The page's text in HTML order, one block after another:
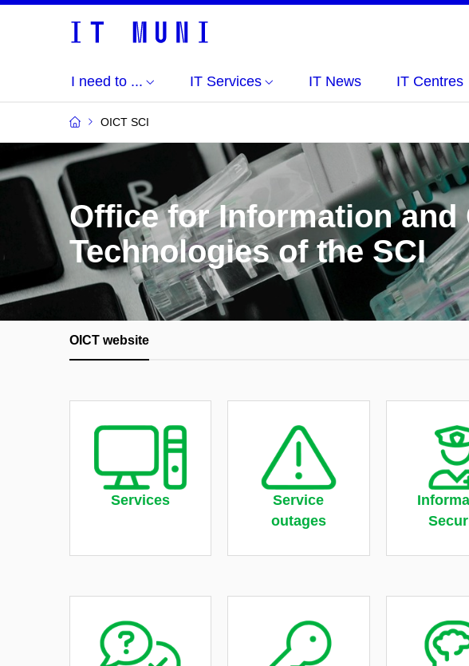
I need to ... IT Services IT News IT Centres
OICT SCI
Office for Information
Technologies of the SCI
OICT website
Services
Service
outages